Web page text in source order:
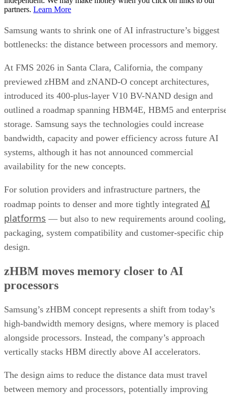
partners. Learn More
Samsung wants to shrink one of AI infrastructure’s biggest
bottlenecks: the distance between processors and memory.
At FMS 2026 in Santa Clara, California, the company
previewed zHBM and zNAND-O concept architectures,
introduced its 400-plus-layer V10 BV-NAND design and
outlined a roadmap spanning HBM4E, HBM5 and
storage. Samsung says the technologies could increase
bandwidth, capacity and power efficiency across future AI
systems, although it has not announced commercial
availability for the new concepts.
For solution providers and infrastructure partners, the
roadmap points to denser and more tightly integrated AI
platforms — but also to new requirements around cooling,
packaging, system compatibility and customer-specific chip
design.
zHBM moves memory closer to AI
processors
Samsung’s zHBM concept represents a shift from today’s
high-bandwidth memory designs, where memory is placed
alongside processors. Instead, the company’s approach
vertically stacks HBM directly above AI accelerators.
The design aims to reduce the distance data must travel
between memory and processors, potentially improving